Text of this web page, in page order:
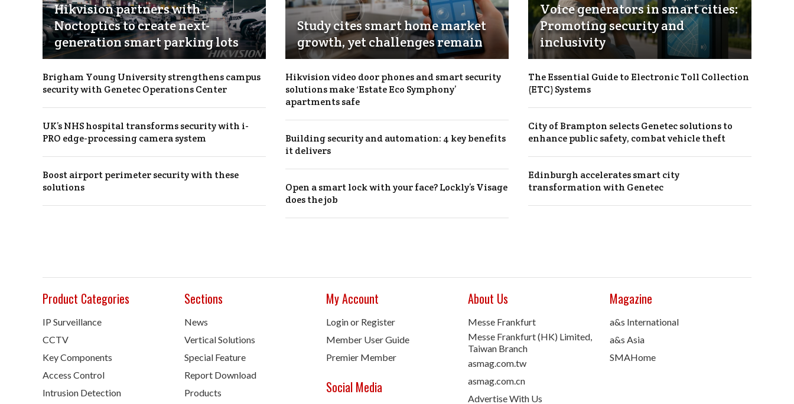
Hikvision partners with
Noctoptics to create next-
generation smart parking lots
Brigham Young University strengthens campus
security with Genetec Operations Center
UK’s NHS hospital transforms security with i-
PRO edge-processing camera system
Boost airport perimeter security with these
solutions
Study cites smart home market
growth, yet challenges remain
Hikvision video door phones and smart security
solutions make ‘Estate Eco Symphony’
apartments safe
Building security and automation: 4 key benefits
it delivers
Open a smart lock with your face? Lockly’s Visage
does the job
Voice generators in smart cities:
Promoting security and
inclusivity
The Essential Guide to Electronic Toll Collection
(ETC) Systems
City of Brampton selects Genetec solutions to
enhance public safety, combat vehicle theft
Edinburgh accelerates smart city
transformation with Genetec
Product Categories
IP Surveillance
CCTV
Key Components
Access Control
Intrusion Detection
Sections
News
Vertical Solutions
Special Feature
Report Download
Products
My Account
Login or Register
Member User Guide
Premier Member
Social Media
About Us
Messe Frankfurt
Messe Frankfurt (HK) Limited,
Taiwan Branch
asmag.com.tw
asmag.com.cn
Advertise With Us
Magazine
a&s International
a&s Asia
SMAHome